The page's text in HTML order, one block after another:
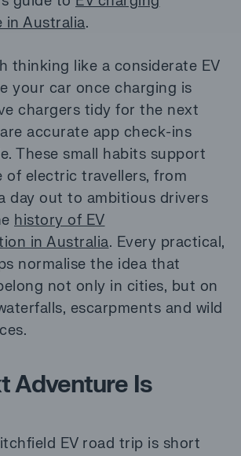
Australia.
thinking like a considerate EV
your car once charging is
chargers tidy for the next
accurate app check-ins
These small habits support
of electric travellers, from
day out to ambitious drivers
history of EV
in Australia. Every practical,
normalise the idea that
not only in cities, but on
escarpments and wild
Adventure Is
EV road trip is short